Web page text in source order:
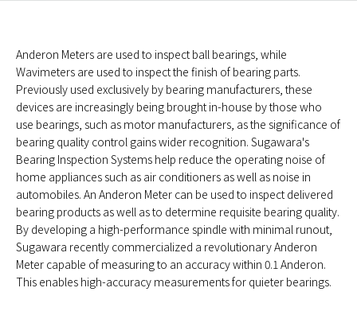
Anderon Meters are used to inspect ball bearings, while
Wavimeters are used to inspect the finish of bearing parts.
Previously used exclusively by bearing manufacturers, these
devices are increasingly being brought in-house by those who
use bearings, such as motor manufacturers, as the significance of
bearing quality control gains wider recognition. Sugawara's
Bearing Inspection Systems help reduce the operating noise of
home appliances such as air conditioners as well as noise in
automobiles. An Anderon Meter can be used to inspect delivered
bearing products as well as to determine requisite bearing quality.
By developing a high-performance spindle with minimal runout,
Sugawara recently commercialized a revolutionary Anderon
Meter capable of measuring to an accuracy within 0.1 Anderon.
This enables high-accuracy measurements for quieter bearings.